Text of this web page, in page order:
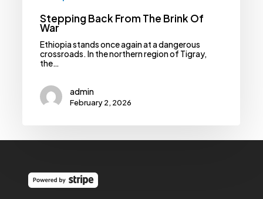
Stepping Back From The Brink Of
War
Ethiopia stands once again at a dangerous
crossroads. In the northern region of Tigray,
the…
admin
February 2, 2026